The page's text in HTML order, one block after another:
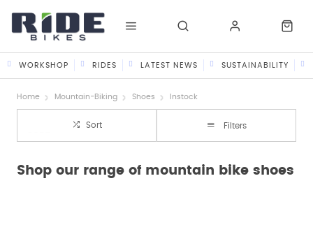
WORKSHOP RIDES LATEST NEWS SUSTAINABILITY
Home Mountain-Biking Shoes Instock
Sort Filters
Shop our range of mountain bike shoes